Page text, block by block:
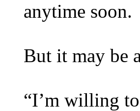
anytime soon.
But it may be
“I’m willing